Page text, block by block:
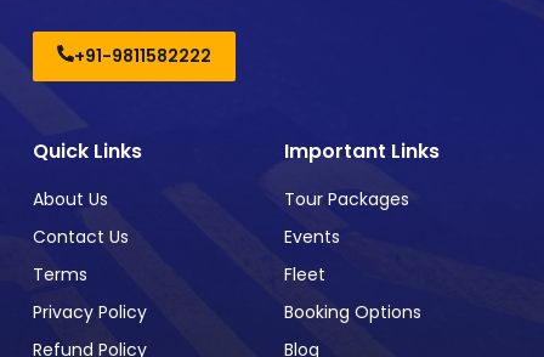
+91-9811582222
Quick Links
About Us
Contact Us
Terms
Privacy Policy
Refund Policy
Important Links
Tour Packages
Events
Fleet
Booking Options
Blog